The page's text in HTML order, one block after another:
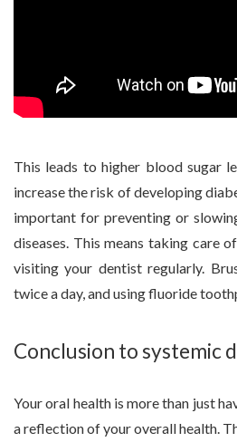
This leads to higher blood sugar
increase the risk of developing
important for preventing or
diseases. This means taking care
visiting your dentist regularly.
twice a day, and using fluoride
Conclusion to systemic
Your oral health is more than just
a reflection of your overall health.